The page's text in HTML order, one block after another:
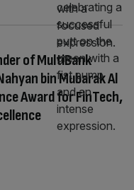
of MultiBank
bin Mubarak Al
Award for FinTech,